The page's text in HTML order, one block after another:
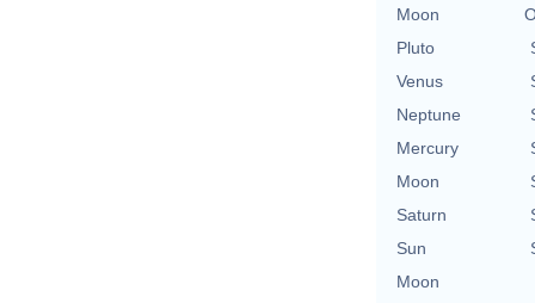
Moon
Pluto
Venus
Neptune
Mercury
Moon
Saturn
Sun
Moon